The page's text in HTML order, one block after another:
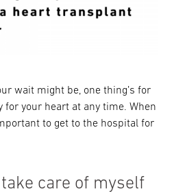
wait might be, one thing’s for
for your heart at any time. When
to get to the hospital for
care of myself